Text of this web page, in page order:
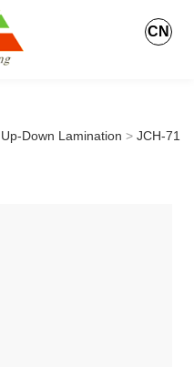
CN
Up-Down Lamination > JCH-71